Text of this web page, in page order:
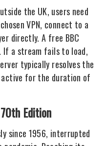
the UK, users need
VPN, connect to a
directly. A free BBC
If a stream fails to load,
typically resolves the
active for the duration of
Edition
since 1956, interrupted